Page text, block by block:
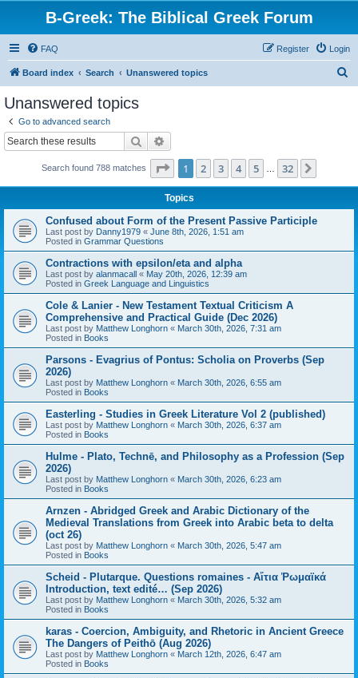
B-Greek: The Biblical Greek Forum
FAQ Login
Register
Board index Search Unanswered topics
Unanswered topics
Go to advanced search
Search
Search found 788 matches Page 1of 32
1 2 3 4 5 32
Topics
Confused about Form of the Present Passive Participle
Last post by Danny1979 « June 8th, 2026, 1:51 am
Posted in Grammar Questions
Contractions with epsilon/eta and alpha
Last post by alanmacall « May 20th, 2026, 12:39 am
Posted in Greek Language and Linguistics
Cole & Lanier - New Testament Textual Criticism A
Comprehensive and Practical Guide (Dec 2026)
Last post by Matthew Longhorn « March 30th, 2026, 7:31 am
Posted in Books
Parsons - Evagrius of Pontus: Scholia on Proverbs (Sep
2026)
Last post by Matthew Longhorn « March 30th, 2026, 6:55 am
Posted in Books
Easterling - Studies in Greek Literature Vol 2 (published)
Last post by Matthew Longhorn « March 30th, 2026, 6:37 am
Posted in Books
Hulme - Plato, Technē, and Philosophy as a Profession (Sep
2026)
Last post by Matthew Longhorn « March 30th, 2026, 6:23 am
Posted in Books
Arnzen - Abridged Greek and Arabic Dictionary of the
Medieval Translations from Greek into Arabic beta to delta
(oct 26)
Last post by Matthew Longhorn « March 30th, 2026, 5:47 am
Posted in Books
Scheid - Plutarque. Questions romaines - Αἴτια Ῥωμαϊκά
Introduction, text edité… (Sep 2026)
Last post by Matthew Longhorn « March 30th, 2026, 5:32 am
Posted in Books
karas - Coercion, Ambiguity, and Rhetoric in Ancient Greece
The Dangers of Peithō (Aug 2026)
Last post by Matthew Longhorn « March 12th, 2026, 6:47 am
Posted in Books